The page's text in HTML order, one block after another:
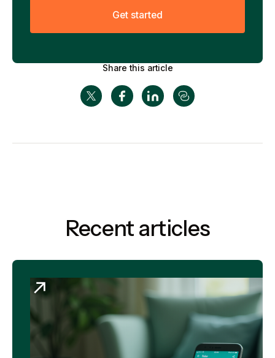
Get started
Share this article
Recent articles